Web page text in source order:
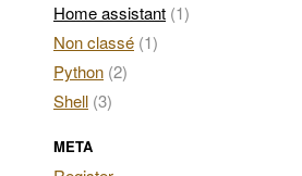
Home assistant (1)
Non classé (1)
Python (2)
Shell (3)
META